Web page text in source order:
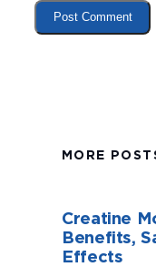
MORE
Creatine
Benefits,
Effects